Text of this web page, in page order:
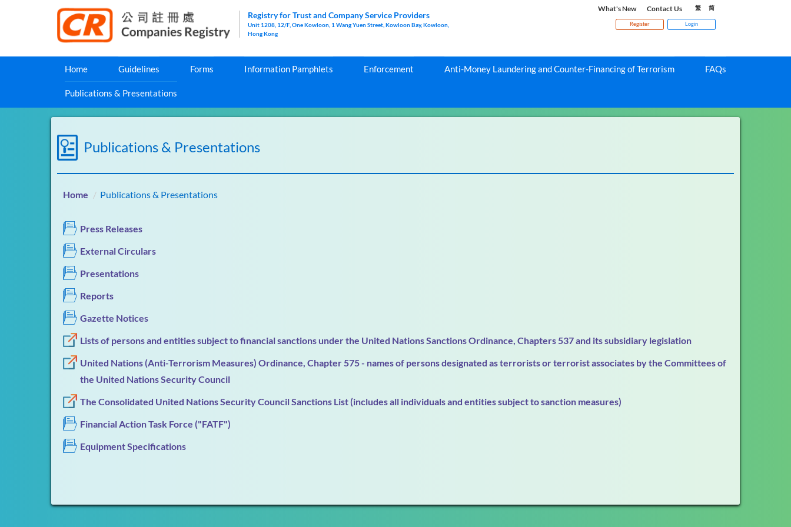
Registry for Trust and Company Service Providers
Unit 1208, 12/F, One Kowloon, 1 Wang Yuen Street, Kowloon Bay, Kowloon,
Hong Kong
What's New Contact Us 繁 简
Register Login
Home Guidelines Forms Information Pamphlets Enforcement Anti-Money Laundering and Counter-Financing of Terrorism FAQs
Publications & Presentations
Publications & Presentations
Home Publications & Presentations
Press Releases
External Circulars
Presentations
Reports
Gazette Notices
Lists of persons and entities subject to financial sanctions under the United Nations Sanctions Ordinance, Chapters 537 and its subsidiary legislation
United Nations (Anti-Terrorism Measures) Ordinance, Chapter 575 - names of persons designated as terrorists or terrorist associates by the Committees of
the United Nations Security Council
The Consolidated United Nations Security Council Sanctions List (includes all individuals and entities subject to sanction measures)
Financial Action Task Force ("FATF")
Equipment Specifications